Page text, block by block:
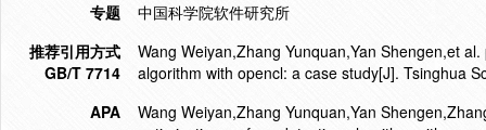
专题
中国科学院软件研究所
推荐引用方式
GB/T 7714
Wang Weiyan,Zhang Yunquan,Yan Shengen,et
algorithm with opencl: a case study[J]. Tsinghua
APA
Wang Weiyan,Zhang Yunquan,Yan